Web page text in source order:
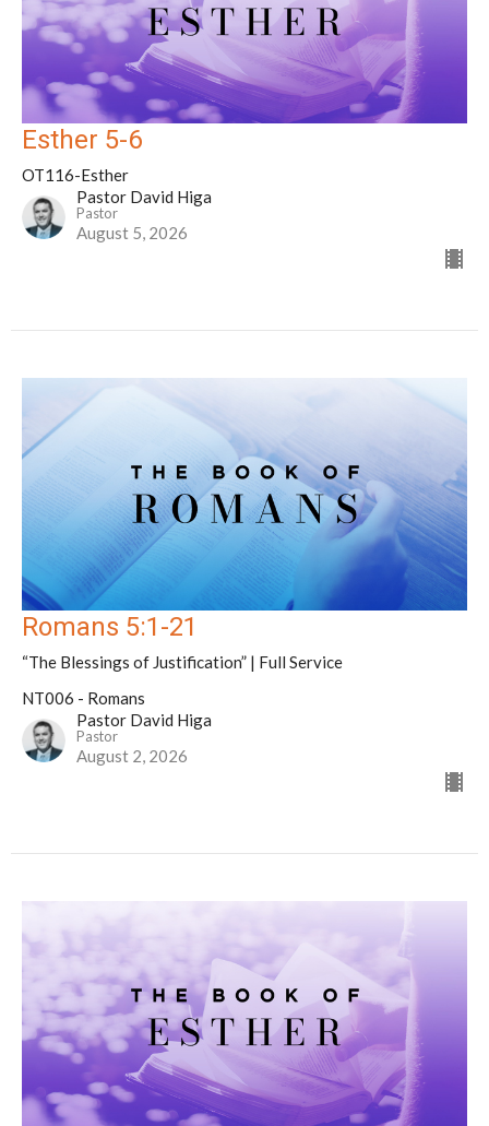
Esther 5-6
OT116-Esther
Pastor David Higa
Pastor
August 5, 2026
Romans 5:1-21
“The Blessings of Justification” | Full Service
NT006 - Romans
Pastor David Higa
Pastor
August 2, 2026